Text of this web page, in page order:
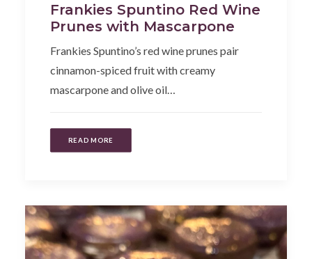
Frankies Spuntino Red Wine
Prunes with Mascarpone
Frankies Spuntino’s red wine prunes pair
cinnamon-spiced fruit with creamy
mascarpone and olive oil…
READ MORE